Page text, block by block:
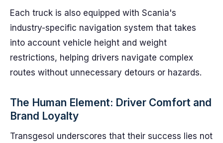
Each truck is also equipped with Scania's
industry-specific navigation system that takes
into account vehicle height and weight
restrictions, helping drivers navigate complex
routes without unnecessary detours or hazards.
The Human Element: Driver Comfort and
Brand Loyalty
Transgesol underscores that their success lies not